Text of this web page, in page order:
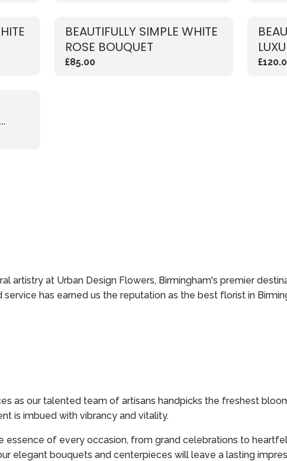
BEAUTIFULLY SIMPLE WHITE
ROSE BOUQUET
£85.00
at Urban Design Flowers, Birmingham's premier
has earned us the reputation as the best florist in
as our talented team of artisans handpicks the freshest
is imbued with vibrancy and vitality.
of every occasion, from grand celebrations to
elegant bouquets and centerpieces will leave a lasting